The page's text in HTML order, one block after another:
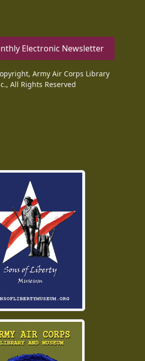
Electronic Newsletter
Army Air Corps Library
All Rights Reserved